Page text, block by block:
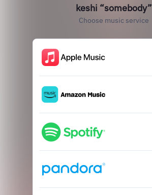
keshi “somebody”
Choose music service